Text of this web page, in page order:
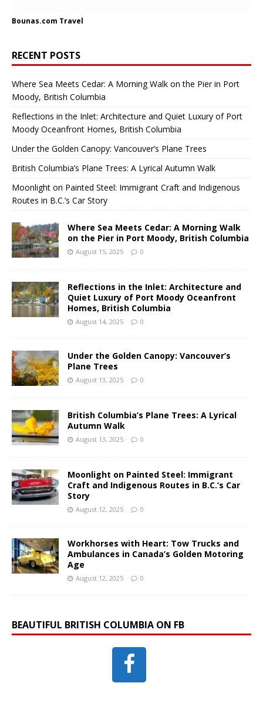
Bounas.com Travel
RECENT POSTS
Where Sea Meets Cedar: A Morning Walk on the Pier in Port
Moody, British Columbia
Reflections in the Inlet: Architecture and Quiet Luxury of Port
Moody Oceanfront Homes, British Columbia
Under the Golden Canopy: Vancouver’s Plane Trees
British Columbia’s Plane Trees: A Lyrical Autumn Walk
Moonlight on Painted Steel: Immigrant Craft and Indigenous
Routes in B.C.’s Car Story
Where Sea Meets Cedar: A Morning Walk
on the Pier in Port Moody, British Columbia
August 15, 2025 0
Reflections in the Inlet: Architecture and
Quiet Luxury of Port Moody Oceanfront
Homes, British Columbia
August 14, 2025 0
Under the Golden Canopy: Vancouver’s
Plane Trees
August 13, 2025 0
British Columbia’s Plane Trees: A Lyrical
Autumn Walk
August 13, 2025 0
Moonlight on Painted Steel: Immigrant
Craft and Indigenous Routes in B.C.’s Car
Story
August 12, 2025 0
Workhorses with Heart: Tow Trucks and
Ambulances in Canada’s Golden Motoring
Age
August 12, 2025 0
BEAUTIFUL BRITISH COLUMBIA ON FB